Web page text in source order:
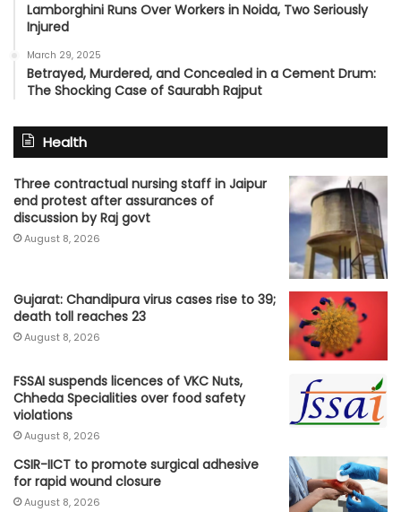
Lamborghini Runs Over Workers in Noida, Two Seriously
Injured
March 29, 2025
Betrayed, Murdered, and Concealed in a Cement Drum:
The Shocking Case of Saurabh Rajput
Health
Three contractual nursing staff in Jaipur
end protest after assurances of
discussion by Raj govt
August 8, 2026
Gujarat: Chandipura virus cases rise to 39;
death toll reaches 23
August 8, 2026
FSSAI suspends licences of VKC Nuts,
Chheda Specialities over food safety
violations
August 8, 2026
CSIR-IICT to promote surgical adhesive
for rapid wound closure
August 8, 2026